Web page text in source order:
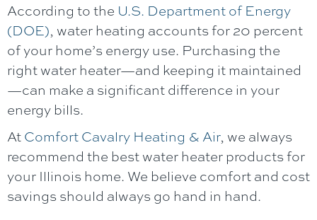
According to the U.S. Department of Energy
(DOE), water heating accounts for 20 percent
of your home’s energy use. Purchasing the
right water heater—and keeping it maintained
—can make a significant difference in your
energy bills.
AtComfort Cavalry Heating & Air, we always
recommend the best water heater products for
your Illinois home. We believe comfort and cost
savings should always go hand in hand.